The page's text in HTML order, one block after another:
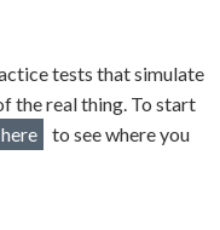
tests that simulate
the real thing. To start
here
to see where you